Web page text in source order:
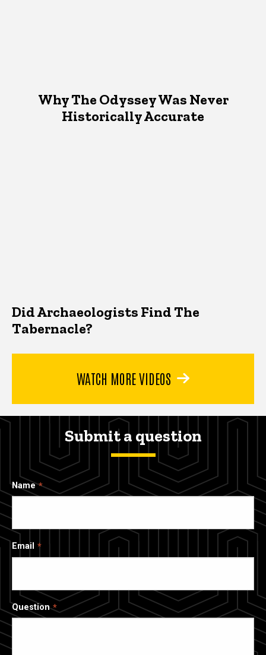
Why The Odyssey Was Never
Historically Accurate
Did Archaeologists Find The
Tabernacle?
WATCH MORE VIDEOS
Submit a question
Name
Email
Question